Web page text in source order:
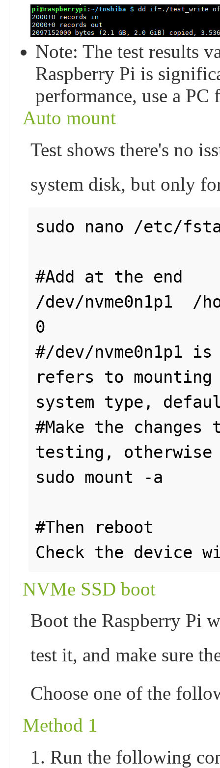
Note: The test results
Raspberry Pi is
performance, use a PC
Auto mount
Test shows there's no
system disk, but only
sudo nano /etc/
#Add at the end
/dev/nvme0n1p1
0
#/dev/nvme0n1p1
refers to
system type,
#Make the
testing,
sudo mount -a
#Then reboot
NVMe SSD boot
Boot the Raspberry Pi
test it, and make sure
Choose one of the
Method 1
1. Run the following